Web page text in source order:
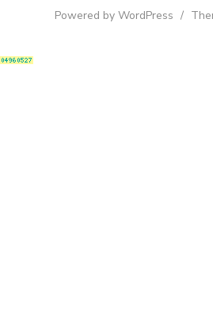
Powered by WordPress /